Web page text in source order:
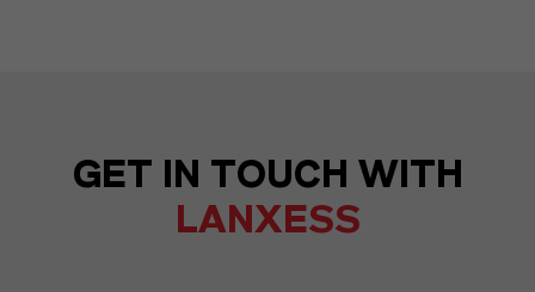
GET IN TOUCH WITH
LANXESS